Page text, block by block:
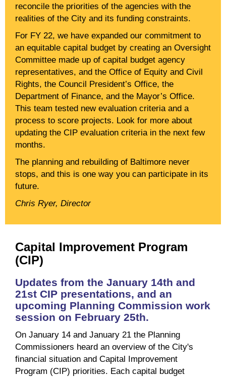
reconcile the priorities of the agencies with the
realities of the City and its funding constraints.
For FY 22, we have expanded our commitment to
an equitable capital budget by creating an Oversight
Committee made up of capital budget agency
representatives, and the Office of Equity and Civil
Rights, the Council President’s Office, the
Department of Finance, and the Mayor’s Office.
This team tested new evaluation criteria and a
process to score projects. Look for more about
updating the CIP evaluation criteria in the next few
months.
The planning and rebuilding of Baltimore never
stops, and this is one way you can participate in its
future.
Chris Ryer, Director
Capital Improvement Program
(CIP)
Updates from the January 14th and
21st CIP presentations, and an
upcoming Planning Commission work
session on February 25th.
On January 14 and January 21 the Planning
Commissioners heard an overview of the City's
financial situation and Capital Improvement
Program (CIP) priorities. Each capital budget